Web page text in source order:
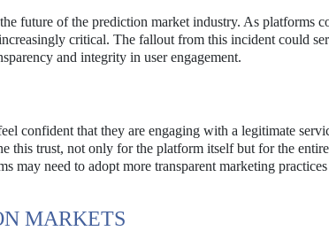
future of the prediction market industry. As platforms
critical. The fallout from this incident could
and integrity in user engagement.
confident that they are engaging with a legitimate
this trust, not only for the platform itself but for the entire
may need to adopt more transparent marketing
MARKETS